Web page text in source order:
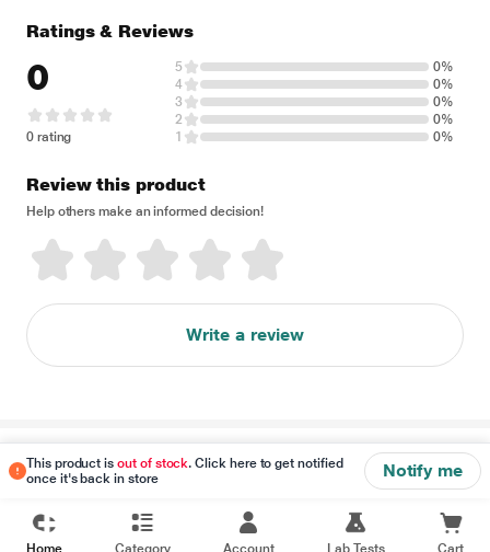
This product isout of stock. Click here to get notified
once it's back in store
Notify me
Ratings & Reviews
0
0 rating
5
0%
4
0%
3
0%
2
0%
1
0%
Review this product
Help others make an informed decision!
Write a review
Disclaimer
Home Category Account Lab Tests Cart